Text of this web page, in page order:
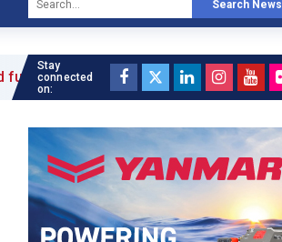
Search News
Stay
connected
on: